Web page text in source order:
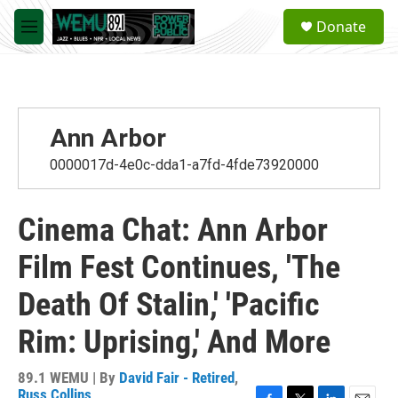
Skip to main content
M
e
a
Donate
Ann Arbor
0000017d-4e0c-dda1-a7fd-4fde73920000
Cinema Chat: Ann Arbor
Film Fest Continues, 'The
Death Of Stalin,' 'Pacific
Rim: Uprising,' And More
89.1 WEMU | By David Fair - Retired,
Russ Collins